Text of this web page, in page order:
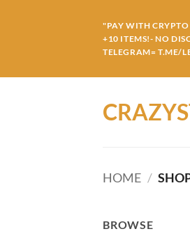
"PAY WITH CRYPTO
+10 ITEMS!- NO
TELEGRAM= T.ME/
HOME /
BROWSE